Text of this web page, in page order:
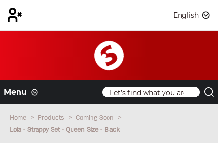
English
Menu
Home Products
Coming Soon
Lola - Strappy Set - Queen Size - Black